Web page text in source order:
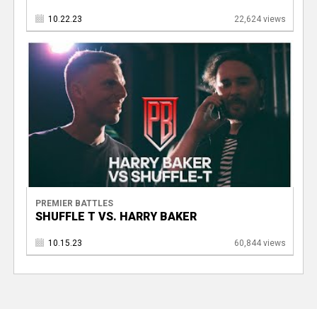
10.22.23 22,624 views
PREMIER BATTLES
SHUFFLE T VS. HARRY BAKER
10.15.23 60,844 views